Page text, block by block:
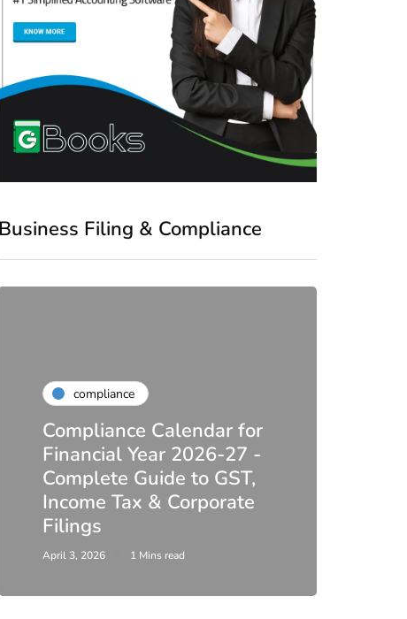
Business Filing & Compliance
compliance
Compliance Calendar for
Financial Year 2026-27 -
Complete Guide to GST,
Income Tax & Corporate
Filings
April 3, 2026 1 Mins read